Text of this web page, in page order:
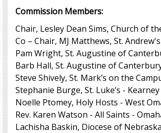
Commission Members:
Chair, Lesley Dean Sims, Church of
Co – Chair, MJ Matthews, St.
Pam Wright, St. Augustine of
Barb Hall, St. Augustine of
Steve Shively, St. Mark’s on the
Stephanie Burge, St. Luke’s - Kearney
Noelle Ptomey, Holy Hosts - West
Rev. Karen Watson - All Saints -
Lachisha Baskin, Diocese of Nebraska